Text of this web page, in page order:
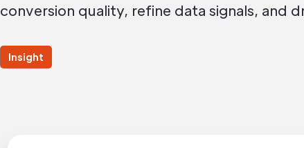
conversion quality, refine data signals, and
Insight